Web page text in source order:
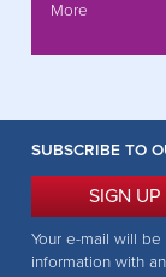
More
SUBSCRIBE TO
SIGN UP
Your e-mail will
information with